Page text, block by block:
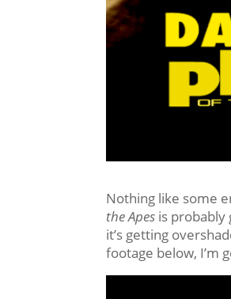
Nothing like some
the Apes is probably
it’s getting
footage below, I’m